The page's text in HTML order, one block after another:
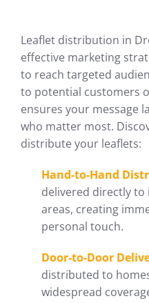
Leaflet distribution in
effective marketing
to reach targeted
to potential customers
ensures your message
who matter most.
distribute your leaflets:
Hand-to-Hand
delivered directly
areas, creating
personal touch.
Door-to-Door
distributed to
widespread